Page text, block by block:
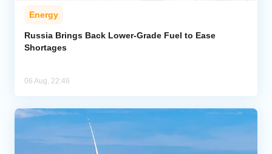
Energy
Russia Brings Back Lower-Grade Fuel to Ease
Shortages
06 Aug, 22:46